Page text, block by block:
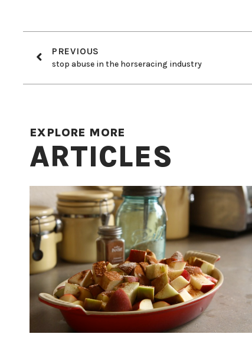
PREVIOUS
stop abuse in the horseracing industry
EXPLORE MORE
ARTICLES